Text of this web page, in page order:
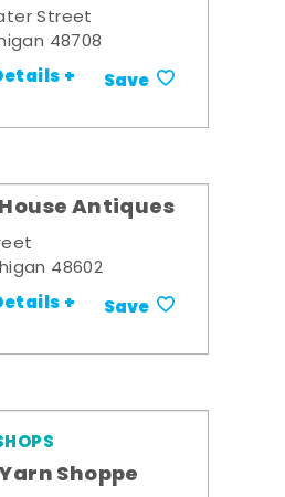
Street
48708
+ Save
Antiques
48602
+ Save
Shoppe